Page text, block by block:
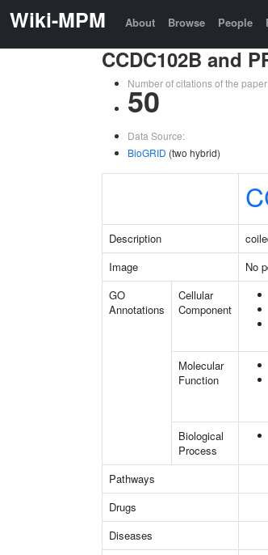
Wiki-MPM About Browse People
CCDC102B and
Number of citations of the
50
Data Source:
BioGRID (two hybrid)
Description
Image
No
GO
Annotations
Cellular
Component
Molecular
Function
Biological
Process
Pathways
Drugs
Diseases